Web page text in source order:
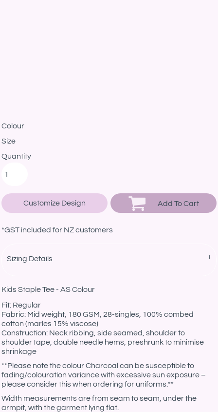
Colour
Size
Quantity
Customize Design Add To Cart
*GST included for NZ customers
Sizing Details
Kids Staple Tee - AS Colour
Fit: Regular
Fabric: Mid weight, 180 GSM, 28-singles, 100% combed
cotton (marles 15% viscose)
Construction: Neck ribbing, side seamed, shoulder to
shoulder tape, double needle hems, preshrunk to minimise
shrinkage
**Please note the colour Charcoal can be susceptible to
fading/colouration variance with excessive sun exposure –
please consider this when ordering for uniforms.**
Width measurements are from seam to seam, under the
armpit, with the garment lying flat.